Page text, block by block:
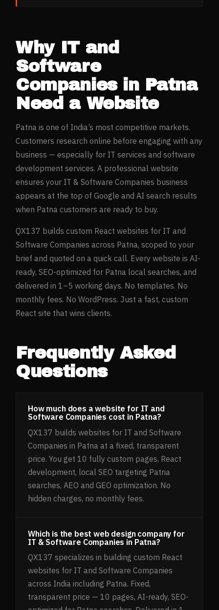
Why IT and
Software
Companiesin Patna
Need a Website
Patna is one of India’s most competitive markets.
Customers research online before engaging with any
business — especially for IT services and software
development services. A professional website
ensures your IT & Software Companies business
appears at the top of Google and AI search results
when Patna customers are ready to buy.
QX137 builds custom React websites for IT and
Software Companies across Patna, scoped to your
brief and quoted on a quick call. Every website is AI-
ready, SEO-optimized for Patna local searches, and
delivered in 1–5 working days. No templates. No
monthly fees. No WordPress. Just a fast, custom
React site that wins clients.
Frequently Asked
Questions
How much does a website for IT and
Software Companies cost in Patna?
QX137 builds websites for IT and Software
Companies in Patna at a fixed, transparent
price. You get 10 fully custom pages, React
development, local SEO targeting Patna
searches, AEO and GEO optimization. No
hidden charges, no monthly fees.
Which is the best web design company for
IT & Software Companies in Patna?
QX137 specializes in building custom React
websites for IT and Software Companies
across India including Patna. Fixed,
transparent price — 10 pages, AI-ready, SEO-